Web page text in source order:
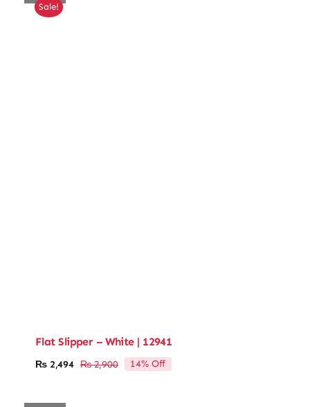
Sale!
Flat Slipper – White | 12941
₨2,900Original
₨2,494
Current
14% Off